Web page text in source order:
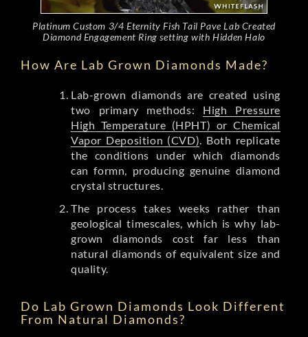
Platinum Custom 3/4 Eternity Fish Tail Pave Lab Created
Diamond Engagement Ring setting with Hidden Halo
How Are Lab Grown Diamonds Made?
Lab-grown diamonds are created using
two primary methods: High Pressure
High Temperature (HPHT) or Chemical
Vapor Deposition (CVD). Both replicate
the conditions under which diamonds
can formn, producing genuine diamond
crystal structures.
The process takes weeks rather than
geological timescales, which is why lab-
grown diamonds cost far less than
natural diamonds of equivalent size and
quality.
Do Lab Grown Diamonds Look Different
From Natural Diamonds?